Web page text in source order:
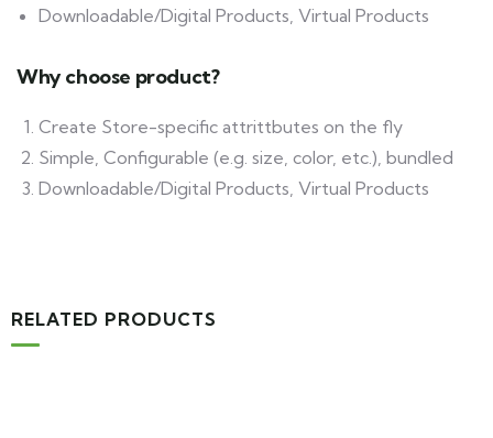
Downloadable/Digital Products, Virtual Products
Why choose product?
Create Store-specific attrittbutes on the fly
Simple, Configurable (e.g. size, color, etc.), bundled
Downloadable/Digital Products, Virtual Products
RELATED PRODUCTS